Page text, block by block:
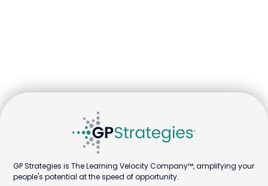
GP Strategies is The Learning Velocity Company™, amplifying your
people's potential at the speed of opportunity.